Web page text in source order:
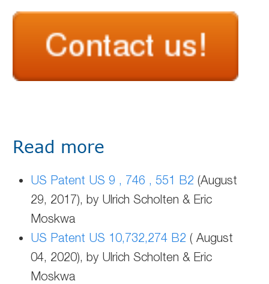
Read more
US Patent US 9 , 746 , 551 B2 (August
29, 2017), by Ulrich Scholten & Eric
Moskwa
US Patent US 10,732,274 B2 ( August
04, 2020), by Ulrich Scholten & Eric
Moskwa